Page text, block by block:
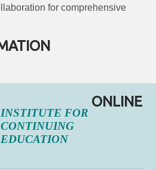
for comprehensive
INSTITUTE FOR
CONTINUING
EDUCATION
ONLINE